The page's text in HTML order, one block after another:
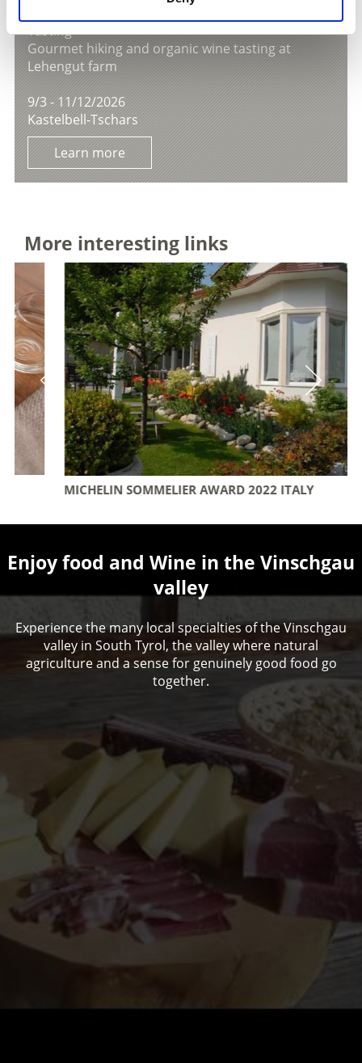
Tasting
Gourmet hiking and organic wine tasting at
Lehengut farm
9/3 - 11/12/2026
Kastelbell-Tschars
Learn more
More interesting links
MICHELIN SOMMELIER AWARD 2022 ITALY
Enjoy food and Wine in the Vinschgau
valley
Experience the many local specialties of the Vinschgau
valley in South Tyrol, the valley where natural
agriculture and a sense for genuinely good food go
together.